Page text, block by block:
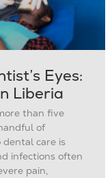
Eyes:
Liberia
than five
of
dental care is
infections often
pain,